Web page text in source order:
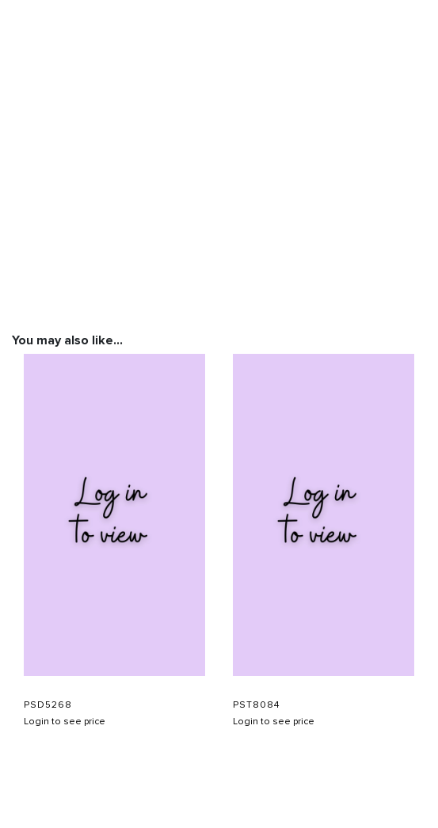
You may also like…
PSD5268
Login to see price
PST8084
Login to see price